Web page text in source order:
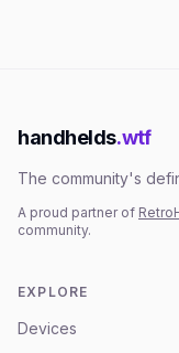
handhelds.wtf
The community's
A proud partner of
community.
EXPLORE
Devices